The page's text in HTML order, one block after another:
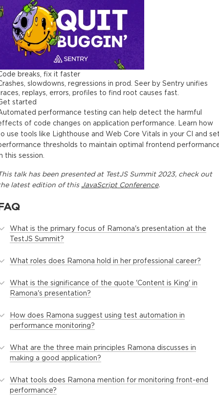
breaks, fix it faster
slowdowns, regressions in prod. Seer by Sentry unifies
replays, errors, profiles to find root causes fast.
started
performance testing can help detect the harmful
of code changes on application performance. Learn how
use tools like Lighthouse and Web Core Vitals in your CI and
thresholds to maintain optimal frontend
this session.
talkhas been presented at TestJS Summit 2023, check out
latest edition of this JavaScript Conference.
What is the primary focus of Ramona's presentation at the
TestJS Summit?
What roles does Ramona hold in her professional career?
What is the significance of the quote 'Content is King' in
Ramona's presentation?
How does Ramona suggest using test automation in
performance monitoring?
What are the three main principles Ramona discusses in
making a good application?
What tools does Ramona mention for monitoring front-end
performance?